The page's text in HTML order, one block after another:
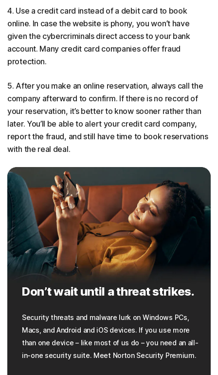
4. Use a credit card instead of a debit card to book
online. In case the website is phony, you won’t have
given the cybercriminals direct access to your bank
account. Many credit card companies offer fraud
protection.
5. After you make an online reservation, always call the
company afterward to confirm. If there is no record of
your reservation, it’s better to know sooner rather than
later. You’ll be able to alert your credit card company,
report the fraud, and still have time to book reservations
with the real deal.
Don’t wait until a threat strikes.
Security threats and malware lurk on Windows PCs,
Macs, and Android and iOS devices. If you use more
than one device – like most of us do – you need an all-
in-one security suite. Meet Norton Security Premium.